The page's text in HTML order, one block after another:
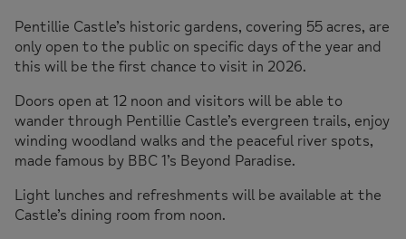
Pentillie Castle’s historic gardens, covering 55 acres, are
only open to the public on specific days of the year and
this will be the first chance to visit in 2026.
Doors open at 12 noon and visitors will be able to
wander through Pentillie Castle’s evergreen trails, enjoy
winding woodland walks and the peaceful river spots,
made famous by BBC 1’s Beyond Paradise.
Light lunches and refreshments will be available at the
Castle’s dining room from noon.